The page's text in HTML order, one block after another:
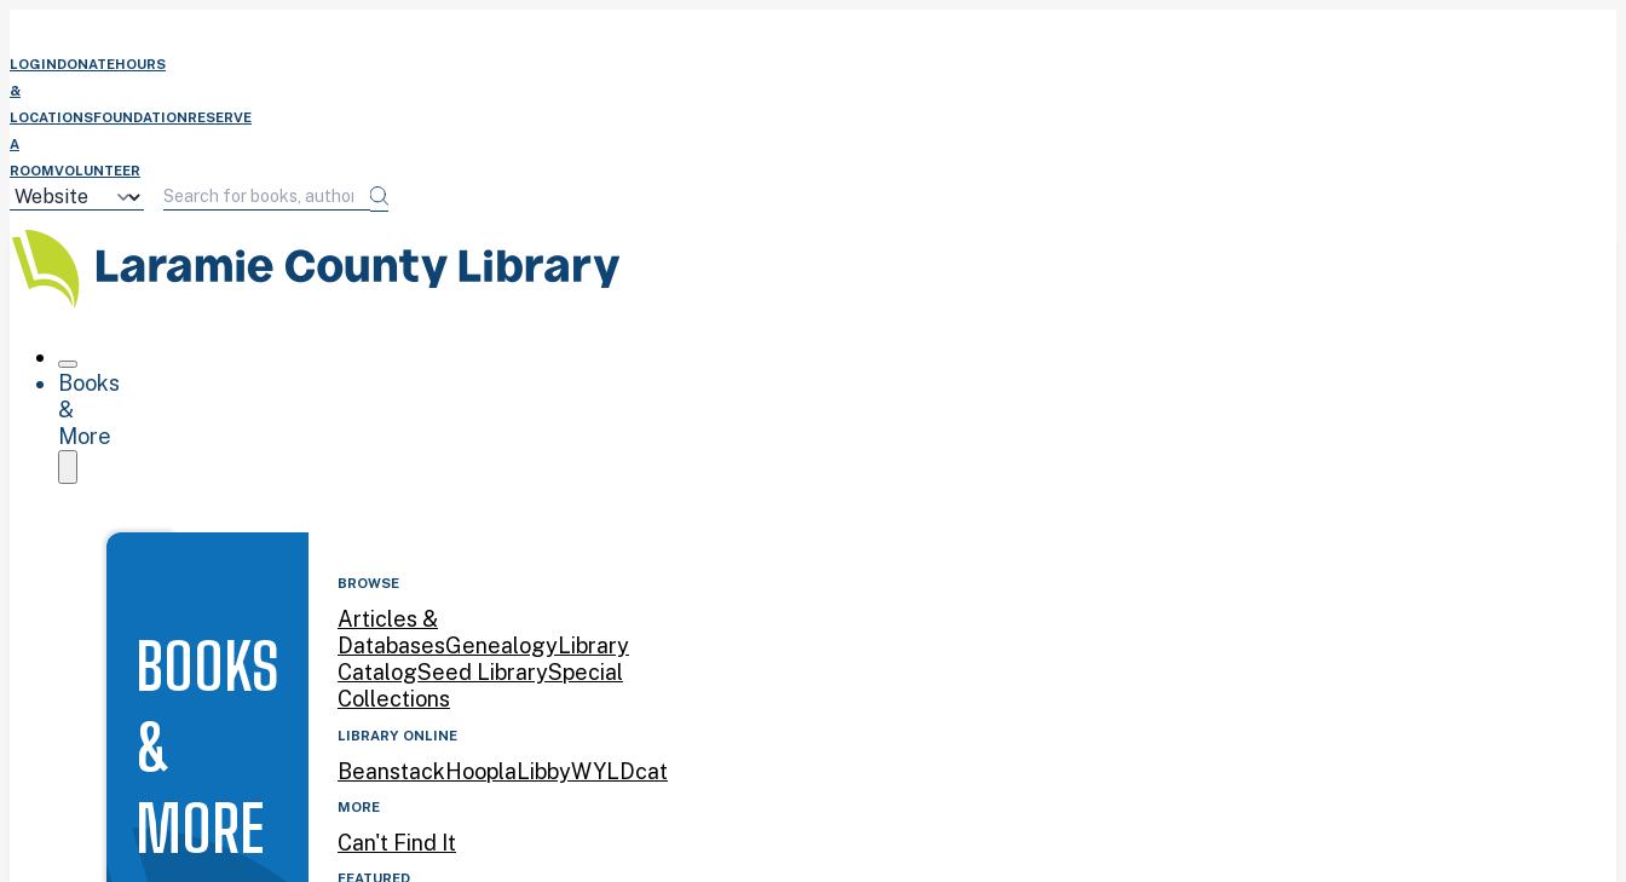
LOGINDONATEHOURS
&
LOCATIONSFOUNDATIONRESERVE
A
ROOMVOLUNTEER
Books
&
More
BOOKS
&
MORE
BROWSE
Articles &
DatabasesGenealogyLibrary
CatalogSeed LibrarySpecial
Collections
LIBRARY ONLINE
BeanstackHooplaLibbyWYLDcat
MORE
Can't Find It